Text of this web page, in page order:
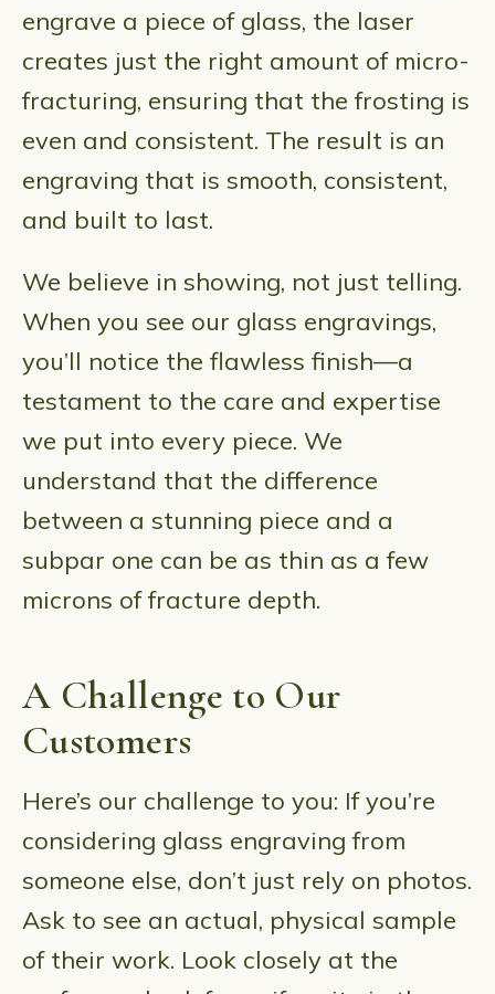
engrave a piece of glass, the laser
creates just the right amount of micro-
fracturing, ensuring that the frosting is
even and consistent. The result is an
engraving that is smooth, consistent,
and built to last.
We believe in showing, not just telling.
When you see our glass engravings,
you’ll notice the flawless finish—a
testament to the care and expertise
we put into every piece. We
understand that the difference
between a stunning piece and a
subpar one can be as thin as a few
microns of fracture depth.
A Challenge to Our
Customers
Here’s our challenge to you: If you’re
considering glass engraving from
someone else, don’t just rely on photos.
Ask to see an actual, physical sample
of their work. Look closely at the